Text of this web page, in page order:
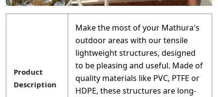
Product
Description
Make the most of your Mathura's
outdoor areas with our tensile
lightweight structures, designed
to be pleasing and useful. Made of
quality materials like PVC, PTFE or
HDPE, these structures are long-